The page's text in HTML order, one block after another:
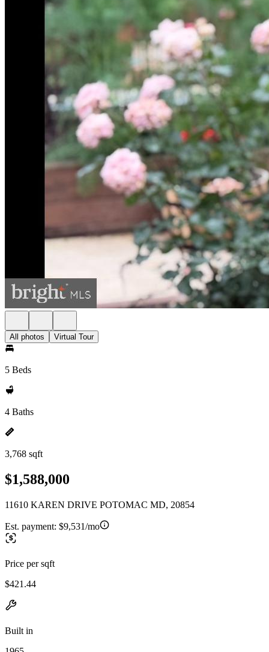
All photos Virtual Tour
5 Beds
4 Baths
3,768 sqft
$1,588,000
11610 KAREN DRIVE POTOMAC MD, 20854
Est. payment: $9,531/mo
Price per sqft
$421.44
Built in